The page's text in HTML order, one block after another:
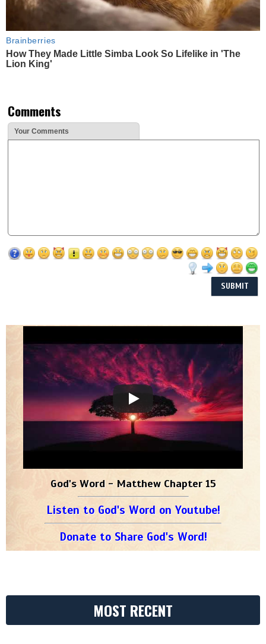
Brainberries
How They Made Little Simba Look So Lifelike in 'The
Lion King'
Comments
Your Comments
God's Word - Matthew Chapter 15
Listen to God's Word on Youtube!
Donate to Share God's Word!
MOST RECENT